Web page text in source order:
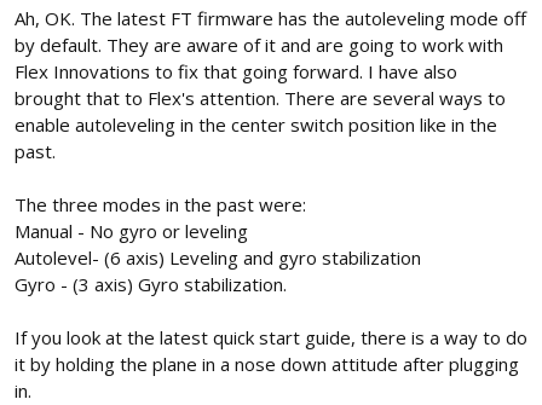
Ah, OK. The latest FT firmware has the autoleveling mode off
by default. They are aware of it and are going to work with
Flex Innovations to fix that going forward. I have also
brought that to Flex's attention. There are several ways to
enable autoleveling in the center switch position like in the
past.
The three modes in the past were:
Manual - No gyro or leveling
Autolevel- (6 axis) Leveling and gyro stabilization
Gyro - (3 axis) Gyro stabilization.
If you look at the latest quick start guide, there is a way to do
it by holding the plane in a nose down attitude after plugging
in.